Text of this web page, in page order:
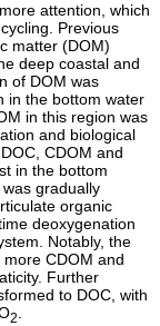
attention, which
Previous
matter (DOM)
deep coastal and
of DOM was
in the bottom water
in this region was
and biological
CDOM and
in the bottom
gradually
organic
deoxygenation
Notably, the
CDOM and
Further
to DOC, with
2